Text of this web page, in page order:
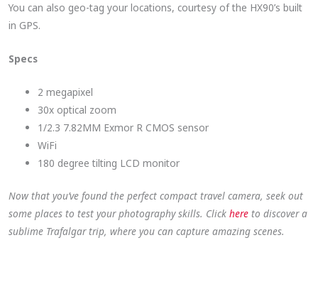
You can also geo-tag your locations, courtesy of the HX90’s built
in GPS.
Specs
2 megapixel
30x optical zoom
1/2.3 7.82MM Exmor R CMOS sensor
WiFi
180 degree tilting LCD monitor
Now that you’ve found the perfect compact travel camera, seek out
some places to test your photography skills. Clickhere to discover a
sublime Trafalgar trip, where you can capture amazing scenes.